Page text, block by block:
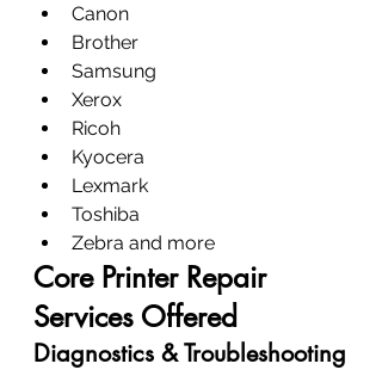
Canon
Brother
Samsung
Xerox
Ricoh
Kyocera
Lexmark
Toshiba
Zebra and more
Core Printer Repair
Services Offered
Diagnostics & Troubleshooting